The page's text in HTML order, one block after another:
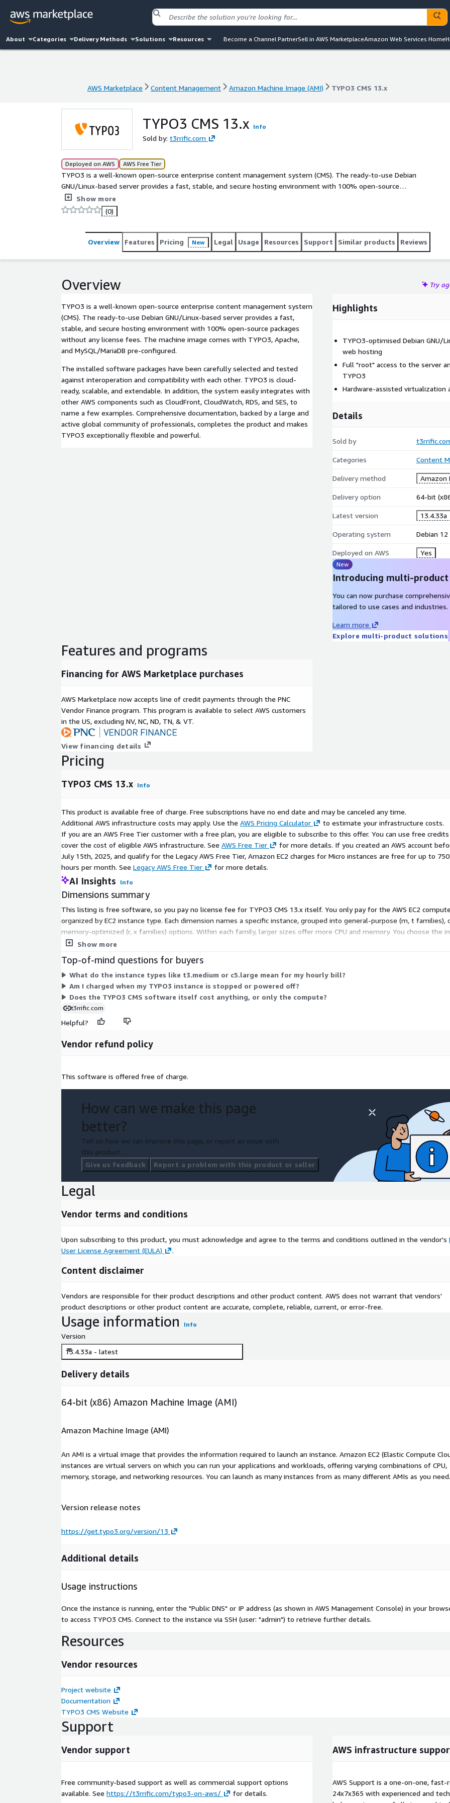
About Categories Delivery Methods Solutions Resources Become a Channel PartnerSell in AWS MarketplaceAmazon Web Services Home
AWS Marketplace Content Management Amazon Machine Image (AMI) TYPO3 CMS 13.x
TYPO3 CMS 13.x Info
Sold by: t3rrific.com
Deployed on AWS AWS Free Tier
TYPO3 is a well-known open-source enterprise content management system (CMS). The ready-to-use Debian
GNU/Linux-based server provides a fast, stable, and secure hosting environment with 100% open-source
packages without any license fees. The machine image comes with TYPO3, Apache, and MySQL/MariaDB pre-
configured. The installed software packages have been carefully selected and tested against interoperation
and compatibility with each other. TYPO3 is cloud-ready, scalable, and extendable. In addition, the system
easily integrates with other AWS components such as CloudFront, CloudWatch, RDS, and SES, to name a few
examples. Comprehensive documentation, backed by a large and active global community of professionals,
completes the product and makes TYPO3 exceptionally flexible and powerful.
Show more
(0)
Overview Features Pricing New Legal Usage Resources Support Similar products Reviews
Overview Try
TYPO3 is a well-known open-source enterprise content management system
(CMS). The ready-to-use Debian GNU/Linux-based server provides a fast,
stable, and secure hosting environment with 100% open-source packages
without any license fees. The machine image comes with TYPO3, Apache,
and MySQL/MariaDB pre-configured.
The installed software packages have been carefully selected and tested
against interoperation and compatibility with each other. TYPO3 is cloud-
ready, scalable, and extendable. In addition, the system easily integrates with
other AWS components such as CloudFront, CloudWatch, RDS, and SES, to
name a few examples. Comprehensive documentation, backed by a large and
active global community of professionals, completes the product and makes
TYPO3 exceptionally flexible and powerful.
Highlights
TYPO3-optimised Debian GNU/
web hosting
Full "root" access to the server
TYPO3
Hardware-assisted virtualization
Details
Sold by
Categories Content
Delivery method Amazon
Delivery option 64-bit
Latest version 13.4.33a
Operating system Debian 12
Deployed on AWS Yes
New
Introducing multi-
You can now purchase
tailored to use cases and industries.
Learn more
Explore multi-product solutions
Features and programs
Financing for AWS Marketplace purchases
AWS Marketplace now accepts line of credit payments through the PNC
Vendor Finance program. This program is available to select AWS customers
in the US, excluding NV, NC, ND, TN, & VT.
View financing details
Pricing
TYPO3 CMS 13.x Info
This product is available free of charge. Free subscriptions have no end date and may be canceled any time.
Additional AWS infrastructure costs may apply. Use the AWS Pricing Calculator
to estimate your infrastructure costs.
If you are an AWS Free Tier customer with a free plan, you are eligible to subscribe to this offer. You can use free
cover the cost of eligible AWS infrastructure. See AWS Free Tier
for more details. If you created an AWS account
July 15th, 2025, and qualify for the Legacy AWS Free Tier, Amazon EC2 charges for Micro instances are free for up to 750
hours per month. See Legacy AWS Free Tier for more details.
AI Insights Info
Dimensions summary
This listing is free software, so you pay no license fee for TYPO3 CMS 13.x itself. You only pay for the AWS EC2
organized by EC2 instance type. Each dimension names a specific instance, grouped into general-purpose (m, t
memory-optimized (r, x families) options. Within each family, larger sizes offer more CPU and memory. You choose the
scales with the size and family you select.
Show more
Top-of-mind questions for buyers
What do the instance types like t3.medium or c5.large mean for my hourly bill?
Am I charged when my TYPO3 instance is stopped or powered off?
Does the TYPO3 CMS software itself cost anything, or only the compute?
t3rrific.com
Helpful?
Vendor refund policy
This software is offered free of charge.
How can we make this page
better?
Tell us how we can improve this page, or report an issue with
this product.
Give us feedback
Report a problem with this product or seller
Legal
Vendor terms and conditions
Upon subscribing to this product, you must acknowledge and agree to the terms and conditions outlined in the vendor's
User License Agreement (EULA)
.
Content disclaimer
Vendors are responsible for their product descriptions and other product content. AWS does not warrant that vendors'
product descriptions or other product content are accurate, complete, reliable, current, or error-free.
Usage information Info
Version
13.4.33a - latest
Delivery details
64-bit (x86) Amazon Machine Image (AMI)
Amazon Machine Image (AMI)
An AMI is a virtual image that provides the information required to launch an instance. Amazon EC2 (Elastic Compute
instances are virtual servers on which you can run your applications and workloads, offering varying combinations of CPU,
memory, storage, and networking resources. You can launch as many instances from as many different AMIs as you need.
Version release notes
https://get.typo3.org/version/13
Additional details
Usage instructions
Once the instance is running, enter the "Public DNS" or IP address (as shown in AWS Management Console) in your
to access TYPO3 CMS. Connect to the instance via SSH (user: "admin") to retrieve further details.
Resources
Vendor resources
Project website
Documentation
TYPO3 CMS Website
Support
Vendor support
Free community-based support as well as commercial support options
available. See https://t3rrific.com/typo3-on-aws/ for details.
AWS infrastructure
AWS Support is a one-on-one,
24x7x365 with experienced and